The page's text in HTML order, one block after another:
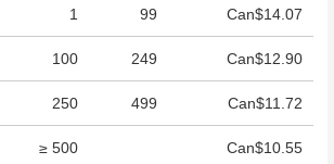
1 99 Can$14.07
100 249 Can$12.90
250 499 Can$11.72
≥ 500 Can$10.55